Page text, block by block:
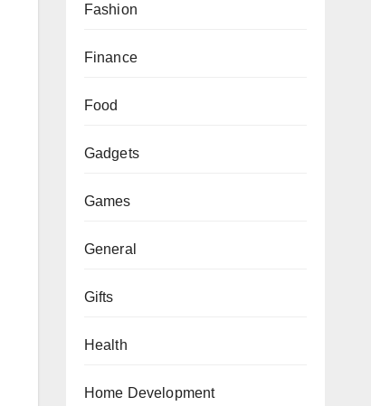
Fashion
Finance
Food
Gadgets
Games
General
Gifts
Health
Home Development